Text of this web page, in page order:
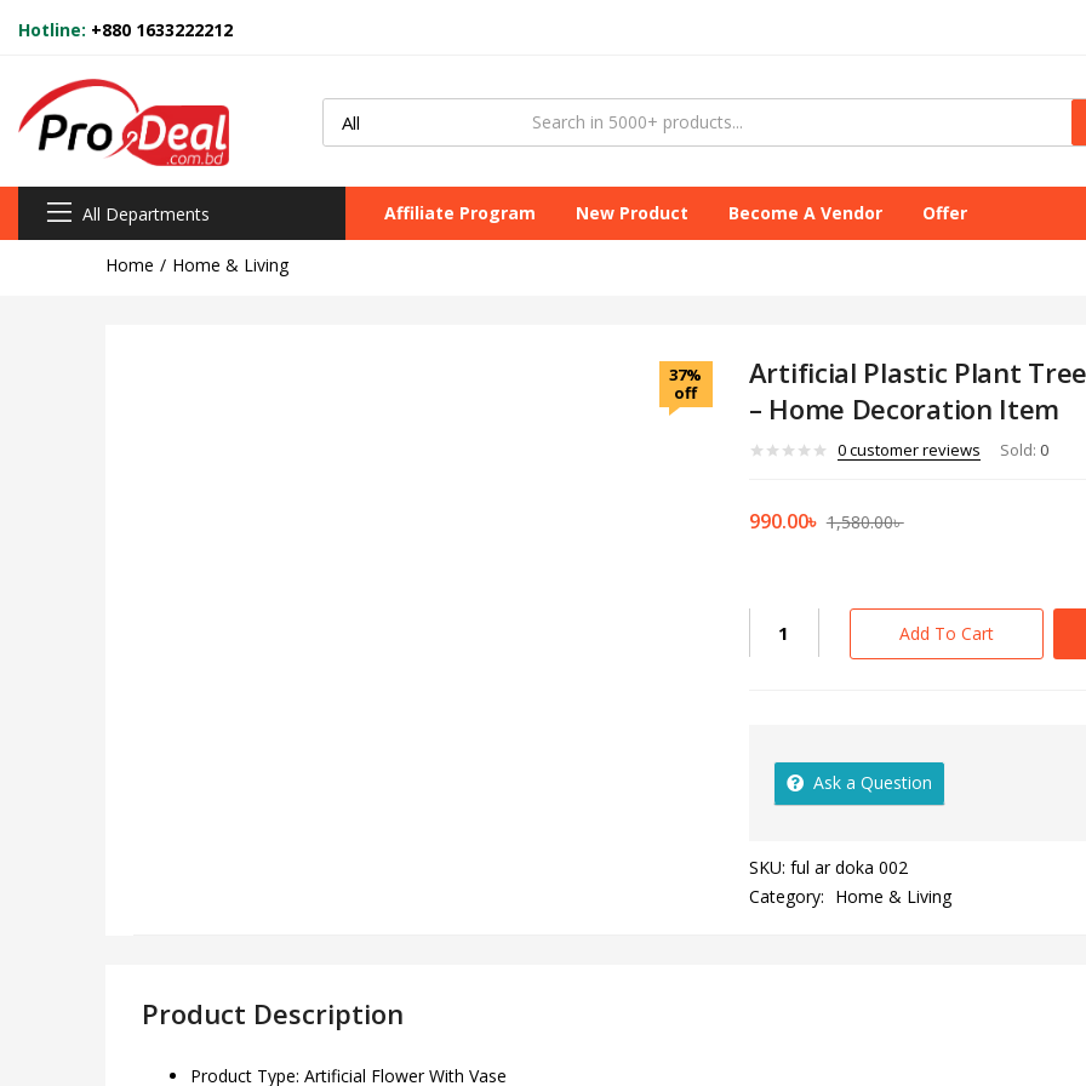
Hotline: +880 1633222212
All Departments Affiliate Program New Product Become A Vendor Offer
Home Home & Living
37%
off
Artificial Plastic Plant
– Home Decoration Item
0customer reviews Sold: 0
990.00৳ 1,580.00৳
Add To Cart
Ask a Question
SKU: ful ar doka 002
Category: Home & Living
Product Description
Product Type: Artificial Flower With Vase